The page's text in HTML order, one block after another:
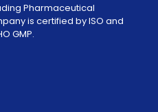
Pharmaceutical
is certified by ISO and
GMP.